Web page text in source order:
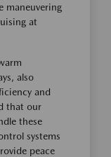
maneuvering
at
also
and
that our
these
systems
peace